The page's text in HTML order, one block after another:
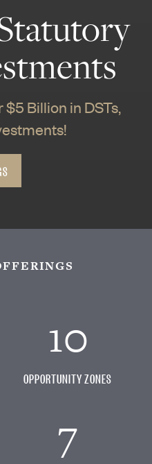
Billion in DSTs,
10
OPPORTUNITY ZONES
7